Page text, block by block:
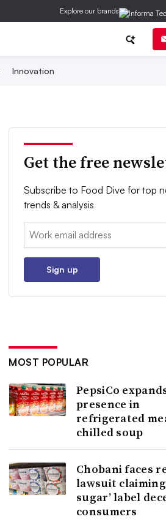
Explore our brands
Innovation
Get the free
Subscribe to Food Dive for top
trends & analysis
Email:
Sign up
MOST POPULAR
PepsiCo
presence in
refrigerated
chilled soup
Chobani faces
lawsuit claiming
sugar’ label
consumers